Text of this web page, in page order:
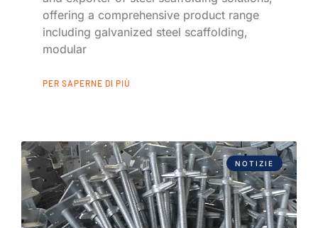
offering a comprehensive product range
including galvanized steel scaffolding,
modular
PER SAPERNE DI PIÙ
NOTIZIE